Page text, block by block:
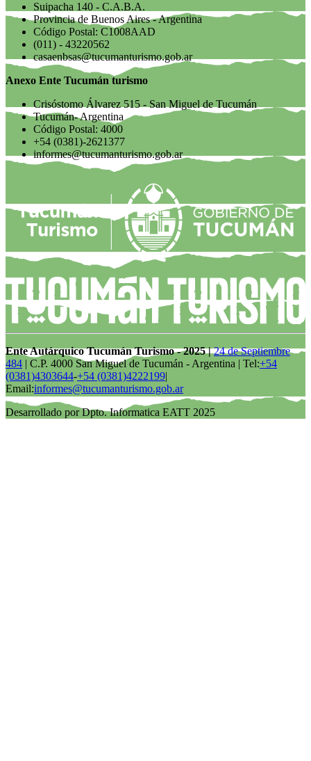
Suipacha 140 - C.A.B.A.
Provincia de Buenos Aires - Argentina
Código Postal: C1008AAD
(011) - 43220562
casaenbsas@tucumanturismo.gob.ar
Anexo Ente Tucumán turismo
Crisóstomo Álvarez 515 - San Miguel de Tucumán
Tucumán- Argentina
Código Postal: 4000
+54 (0381)-2621377
informes@tucumanturismo.gob.ar
Ente Autárquico Tucumán Turismo - 2025 |24 de Septiembre
484 | C.P. 4000 San Miguel de Tucumán - Argentina | Tel:+54
(0381)4303644-+54 (0381)4222199|
Email:informes@tucumanturismo.gob.ar
Desarrollado por Dpto. Informatica EATT 2025